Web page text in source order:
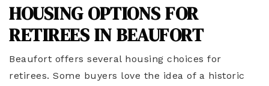
HOUSING OPTIONS FOR
RETIREES IN BEAUFORT
Beaufort offers several housing choices for
retirees. Some buyers love the idea of a historic